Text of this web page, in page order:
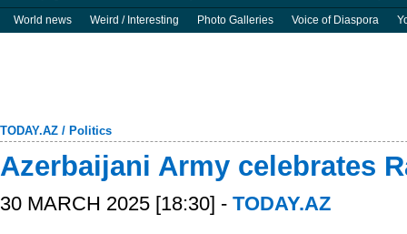
World news
Weird / Interesting Photo Galleries Voice of Diaspora
TODAY.AZ / Politics
Azerbaijani Army celebrates
30 MARCH 2025 [18:30] - TODAY.AZ